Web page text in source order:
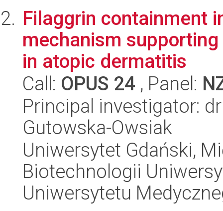
Filaggrin containment
mechanism
in atopic dermatitis
Call: OPUS 24 , Panel:
Principal investigator:
Gutowska-Owsiak
Uniwersytet Gdański,
Biotechnologii
Uniwersytetu